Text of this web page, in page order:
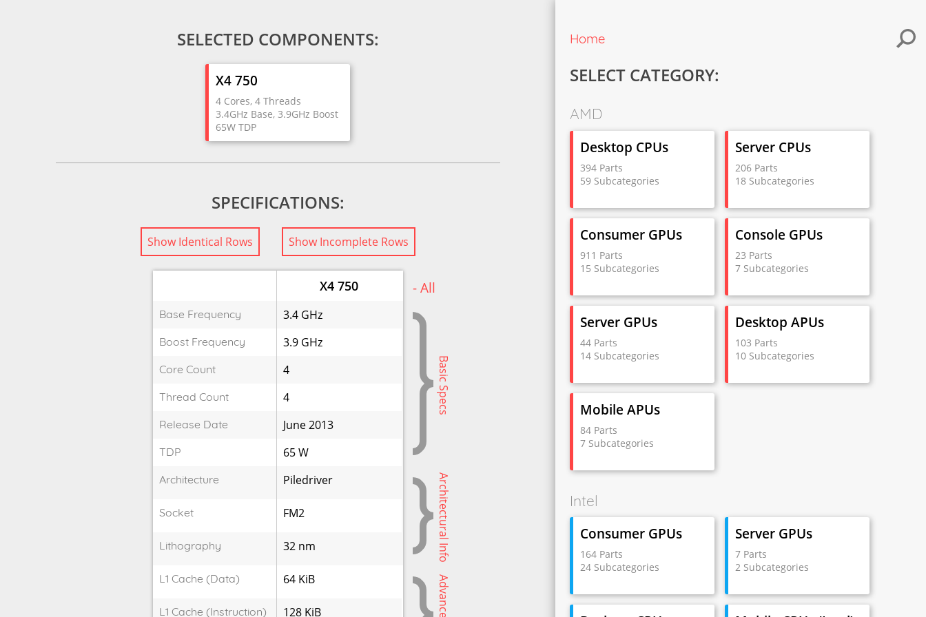
SELECTED COMPONENTS:
X4 750
4 Cores, 4 Threads
3.4GHz Base, 3.9GHz Boost
65W TDP
SPECIFICATIONS:
Show Identical Rows Show Incomplete Rows
X4 750 - All
Base Frequency 3.4 GHz
Basic Specs
Boost Frequency 3.9 GHz
Core Count 4
Thread Count 4
Release Date June 2013
TDP 65 W
Architecture Piledriver Architectural Info
Socket FM2
Lithography 32 nm
L1 Cache (Data) 64 KiB
L1 Cache (Instruction) 128 KiB
Home
SELECT CATEGORY:
AMD
Desktop CPUs
394 Parts
59 Subcategories
Server CPUs
206 Parts
18 Subcategories
Consumer GPUs
911 Parts
15 Subcategories
Console GPUs
23 Parts
7 Subcategories
Server GPUs
44 Parts
14 Subcategories
Desktop APUs
103 Parts
10 Subcategories
Mobile APUs
84 Parts
7 Subcategories
Intel
Consumer GPUs
164 Parts
24 Subcategories
Server GPUs
7 Parts
2 Subcategories